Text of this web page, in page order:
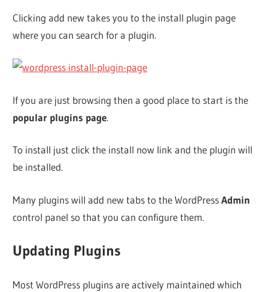
Clicking add new takes you to the install plugin page
where you can search for a plugin.
If you are just browsing then a good place to start is the
popular plugins page.
To install just click the install now link and the plugin will
be installed.
Many plugins will add new tabs to the WordPressAdmin
control panel so that you can configure them.
Updating Plugins
Most WordPress plugins are actively maintained which